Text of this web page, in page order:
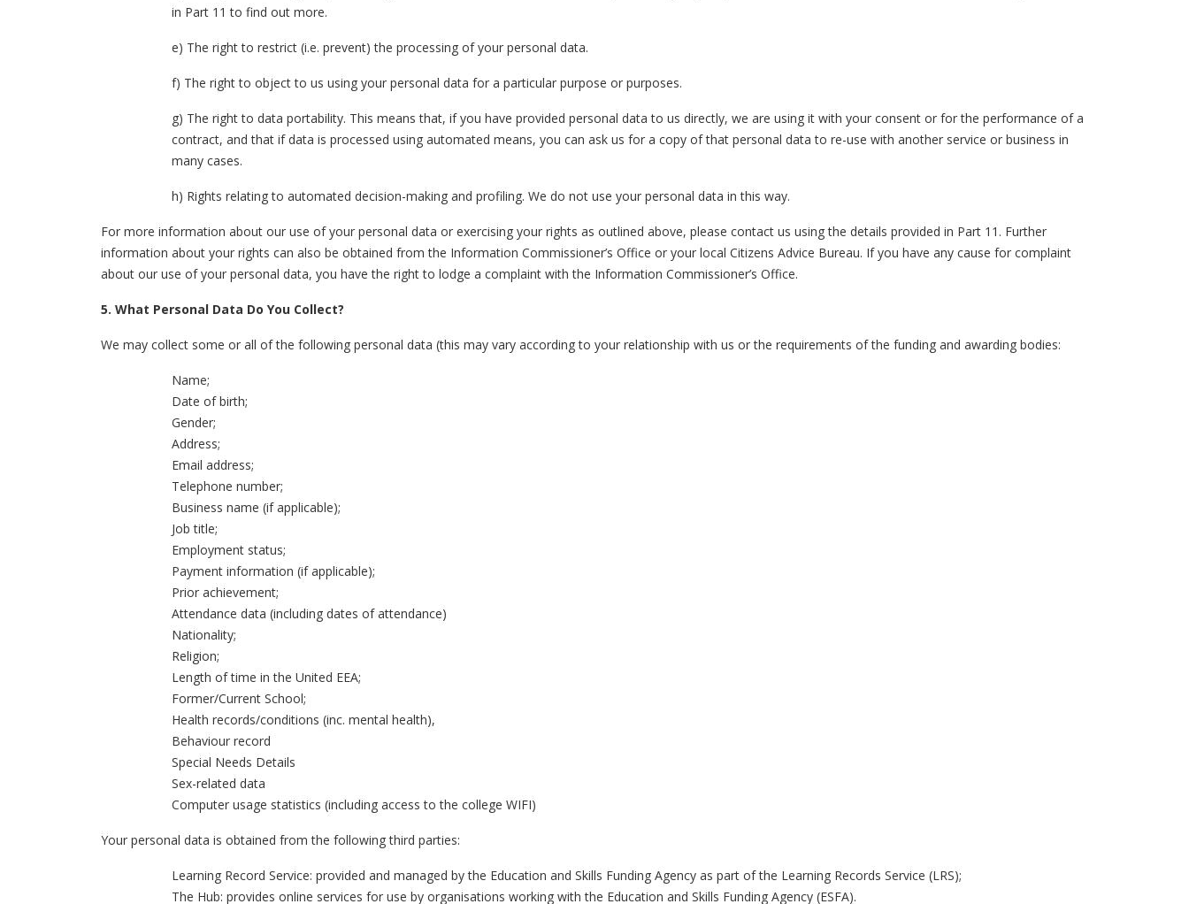
in Part 11 to find out more.
e) The right to restrict (i.e. prevent) the processing of your personal data.
f) The right to object to us using your personal data for a particular purpose or purposes.
g) The right to data portability. This means that, if you have provided personal data to us directly, we are using it with your consent or for the performance of a
contract, and that if data is processed using automated means, you can ask us for a copy of that personal data to re-use with another service or business in
many cases.
h) Rights relating to automated decision-making and profiling. We do not use your personal data in this way.
For more information about our use of your personal data or exercising your rights as outlined above, please contact us using the details provided in Part 11. Further
information about your rights can also be obtained from the Information Commissioner’s Office or your local Citizens Advice Bureau. If you have any cause for complaint
about our use of your personal data, you have the right to lodge a complaint with the Information Commissioner’s Office.
5. What Personal Data Do You Collect?
We may collect some or all of the following personal data (this may vary according to your relationship with us or the requirements of the funding and awarding bodies:
Name;
Date of birth;
Gender;
Address;
Email address;
Telephone number;
Business name (if applicable);
Job title;
Employment status;
Payment information (if applicable);
Prior achievement;
Attendance data (including dates of attendance)
Nationality;
Religion;
Length of time in the United EEA;
Former/Current School;
Health records/conditions (inc. mental health),
Behaviour record
Special Needs Details
Sex-related data
Computer usage statistics (including access to the college WIFI)
Your personal data is obtained from the following third parties:
Learning Record Service: provided and managed by the Education and Skills Funding Agency as part of the Learning Records Service (LRS);
The Hub: provides online services for use by organisations working with the Education and Skills Funding Agency (ESFA).